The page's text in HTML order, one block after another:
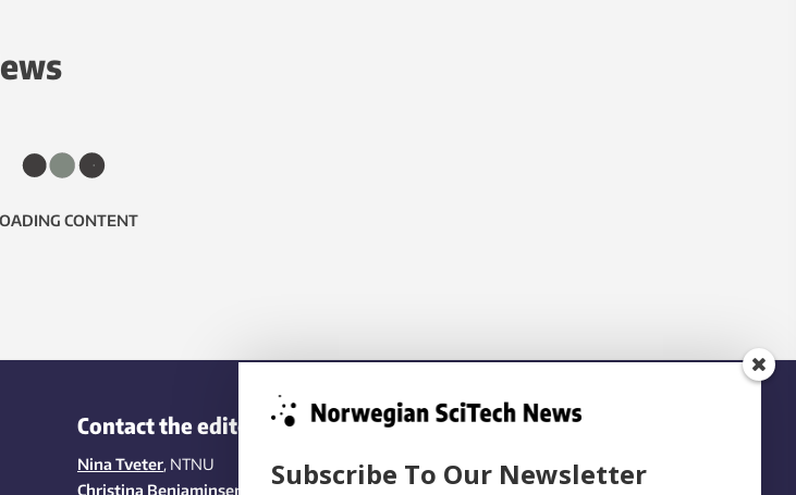
CONTENT
Contact the editors
Nina Tveter, NTNU
Christina Benjaminsen
, SINTEF
Subscribe To Our Newsletter